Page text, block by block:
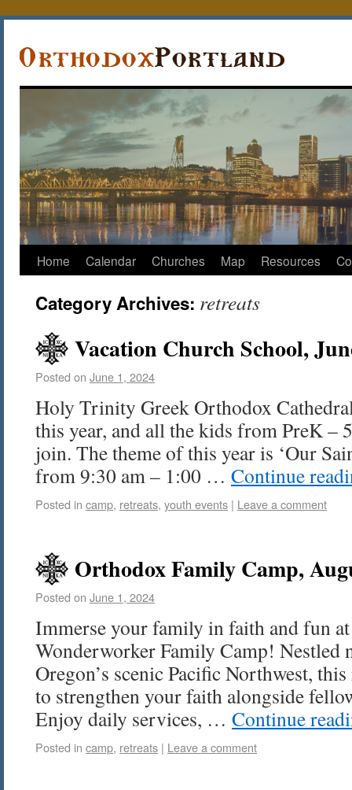
Home Calendar Churches Map Resources
Category Archives: retreats
Vacation Church School,
Posted on June 1, 2024
Holy Trinity Greek Orthodox
this year, and all the kids from PreK –
join. The theme of this year is ‘Our
from 9:30 am – 1:00 … Continue
Posted in camp, retreats, youth events | Leave a comment
Orthodox Family Camp,
Posted on June 1, 2024
Immerse your family in faith and fun at
Wonderworker Family Camp! Nestled
Oregon’s scenic Pacific Northwest,
to strengthen your faith alongside
Enjoy daily services, … Continue
Posted in camp, retreats | Leave a comment